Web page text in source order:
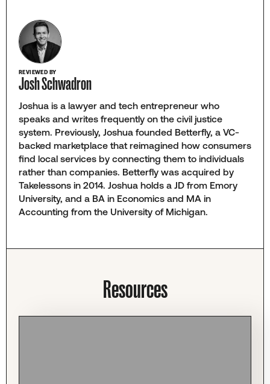
REVIEWED BY
Josh Schwadron
Joshua is a lawyer and tech entrepreneur who
speaks and writes frequently on the civil justice
system. Previously, Joshua founded Betterfly, a VC-
backed marketplace that reimagined how consumers
find local services by connecting them to individuals
rather than companies. Betterfly was acquired by
Takelessons in 2014. Joshua holds a JD from Emory
University, and a BA in Economics and MA in
Accounting from the University of Michigan.
Resources